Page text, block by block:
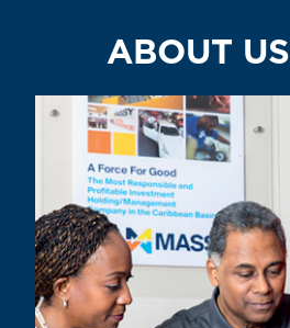
ABOUT US